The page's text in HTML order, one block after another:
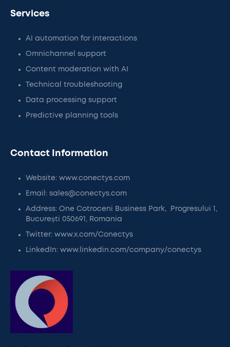
Services
AI automation for interactions
Omnichannel support
Content moderation with AI
Technical troubleshooting
Data processing support
Predictive planning tools
Contact Information
Website: www.conectys.com
Email: sales@conectys.com
Address: One Cotroceni Business Park, Progresului 1,
București 050691, Romania
Twitter: www.x.com/Conectys
LinkedIn: www.linkedin.com/company/conectys